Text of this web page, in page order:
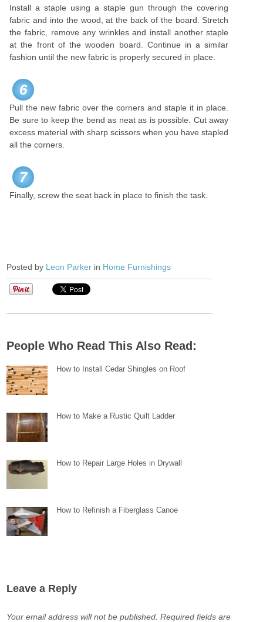
Install a staple using a staple gun through the covering
fabric and into the wood, at the back of the board. Stretch
the fabric, remove any wrinkles and install another staple
at the front of the wooden board. Continue in a similar
fashion until the new fabric is properly secured in place.
6
Pull the new fabric over the corners and staple it in place.
Be sure to keep the bend as neat as is possible. Cut away
excess material with sharp scissors when you have stapled
all the corners.
7
Finally, screw the seat back in place to finish the task.
Posted by Leon Parker in Home Furnishings
People Who Read This Also Read:
How to Install Cedar Shingles on Roof
How to Make a Rustic Quilt Ladder
How to Repair Large Holes in Drywall
How to Refinish a Fiberglass Canoe
Leave a Reply
Your email address will not be published. Required fields are